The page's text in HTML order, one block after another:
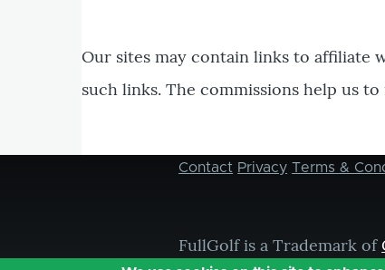
Our sites may contain links to affiliate
such links. The commissions help us
Footer
Contact Privacy Terms &
FullGolf is a Trademark of